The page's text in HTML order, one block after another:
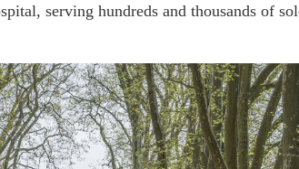
serving hundreds and thousands of